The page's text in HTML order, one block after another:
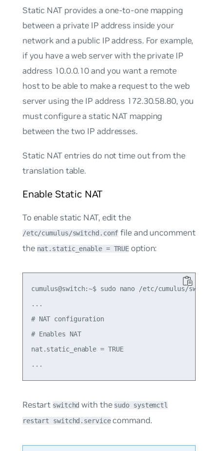
Static NAT provides a one-to-one mapping
between a private IP address inside your
network and a public IP address. For example,
if you have a web server with the private IP
address 10.0.0.10 and you want a remote
host to be able to make a request to the web
server using the IP address 172.30.58.80, you
must configure a static NAT mapping
between the two IP addresses.
Static NAT entries do not time out from the
translation table.
Enable Static NAT
To enable static NAT, edit the
/etc/cumulus/switchd.conf file and uncomment
the nat.static_enable = TRUE option:
cumulus@switch:~$ sudo nano /etc/cumulus/
...
# NAT configuration
# Enables NAT
nat.static_enable = TRUE
Restart switchd with the sudo systemctl
restart switchd.servicecommand.